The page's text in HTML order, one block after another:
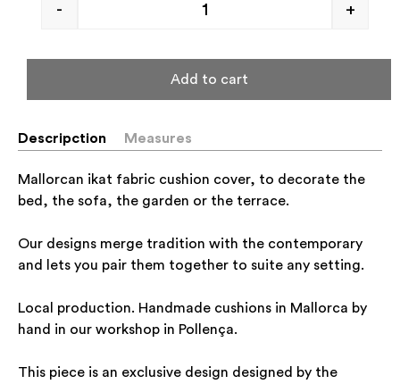
- +
Add to cart
Descripction Measures
Mallorcan ikat fabric cushion cover, to decorate the
bed, the sofa, the garden or the terrace.
Our designs merge tradition with the contemporary
and lets you pair them together to suite any setting.
Local production. Handmade cushions in Mallorca by
hand in our workshop in Pollença.
This piece is an exclusive design designed by the